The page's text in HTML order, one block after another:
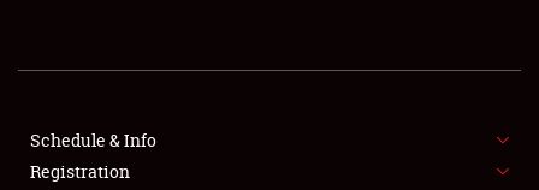
SHOWFIELD
SPONSORSHIP
Schedule & Info
Registration